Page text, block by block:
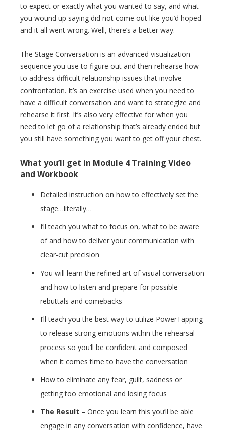
to expect or exactly what you wanted to say, and what
you wound up saying did not come out like you’d hoped
and it all went wrong. Well, there’s a better way.
The Stage Conversation is an advanced visualization
sequence you use to figure out and then rehearse how
to address difficult relationship issues that involve
confrontation. It’s an exercise used when you need to
have a difficult conversation and want to strategize and
rehearse it first. It’s also very effective for when you
need to let go of a relationship that’s already ended but
you still have something you want to get off your chest.
What you’ll get in Module 4 Training Video
and Workbook
Detailed instruction on how to effectively set the
stage…literally…
I’ll teach you what to focus on, what to be aware
of and how to deliver your communication with
clear-cut precision
You will learn the refined art of visual conversation
and how to listen and prepare for possible
rebuttals and comebacks
I’ll teach you the best way to utilize PowerTapping
to release strong emotions within the rehearsal
process so you’ll be confident and composed
when it comes time to have the conversation
How to eliminate any fear, guilt, sadness or
getting too emotional and losing focus
The Result – Once you learn this you’ll be able
engage in any conversation with confidence, have